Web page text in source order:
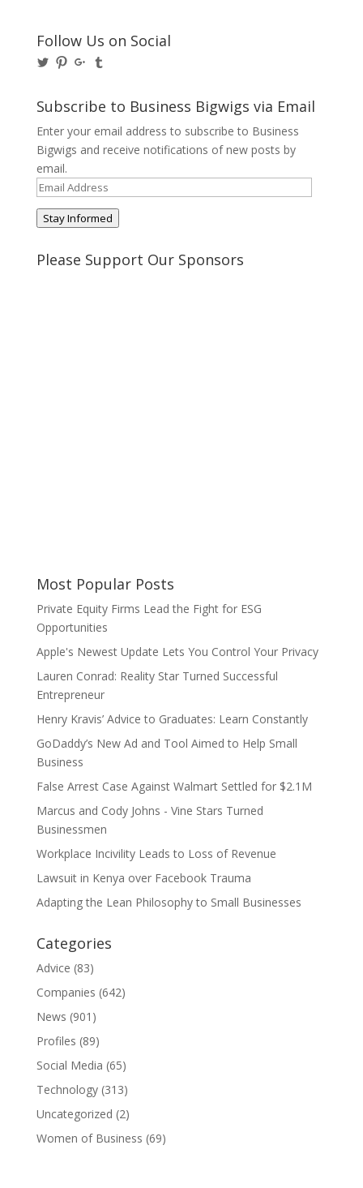
Follow Us on Social
View
on
Twitter
View
Pinterest
View
on
Google+
on
Tumblr
Subscribe to Business Bigwigs via Email
Enter your email address to subscribe to Business
Bigwigs and receive notifications of new posts by
email.
Email
Address
Stay Informed
Please Support Our Sponsors
Most Popular Posts
Private Equity Firms Lead the Fight for ESG
Opportunities
Apple's Newest Update Lets You Control Your Privacy
Lauren Conrad: Reality Star Turned Successful
Entrepreneur
Henry Kravis’ Advice to Graduates: Learn Constantly
GoDaddy’s New Ad and Tool Aimed to Help Small
Business
False Arrest Case Against Walmart Settled for $2.1M
Marcus and Cody Johns - Vine Stars Turned
Businessmen
Workplace Incivility Leads to Loss of Revenue
Lawsuit in Kenya over Facebook Trauma
Adapting the Lean Philosophy to Small Businesses
Categories
Advice (83)
Companies (642)
News (901)
Profiles (89)
Social Media (65)
Technology(313)
Uncategorized (2)
Women of Business (69)